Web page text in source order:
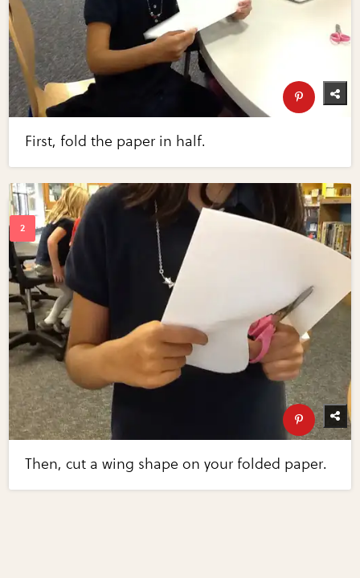
First, fold the paper in half.
Then, cut a wing shape on your folded paper.